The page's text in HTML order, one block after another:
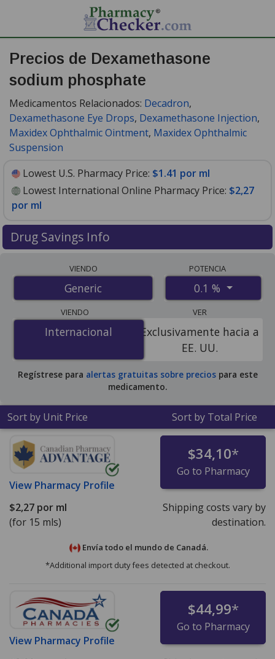
Precios de Dexamethasone
sodium phosphate
Medicamentos Relacionados: Decadron,
Dexamethasone Eye Drops, Dexamethasone Injection,
Maxidex Ophthalmic Ointment, Maxidex Ophthalmic
Suspension
Lowest U.S. Pharmacy Price: $1.41 por ml
Lowest International Online Pharmacy Price: $2,27
por ml
Drug Savings Info
from accredited international online pharmacies, U.S.
mail-order pharmacies, and discount coupon programs.
The lowest available price for dexamethasone sodium
phosphate 0.1 % is$1.41 por ml
for 90 x 5 mls at U.S.
pharmacies. You save 69% off the average U.S.
pharmacy retail price of $4.61 per drops for 90 mls
VIENDO
Generic
POTENCIA
0.1 %
VIENDO
Internacional
Internacional
VER
Exclusivamente hacia a
EE. UU.
Regístrese para alertas gratuitas sobre preciospara este
medicamento.
Sort by Unit Price Sort by Total Price
View Pharmacy Profile
$34,10*
Go to Pharmacy
$2,27 por ml
(for 15 mls)
Shipping costs vary by
destination.
Envía todo el mundo de Canadá.
*Additional import duty fees detected at checkout.
View Pharmacy Profile
$44,99*
Go to Pharmacy